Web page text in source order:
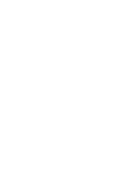
Adventures